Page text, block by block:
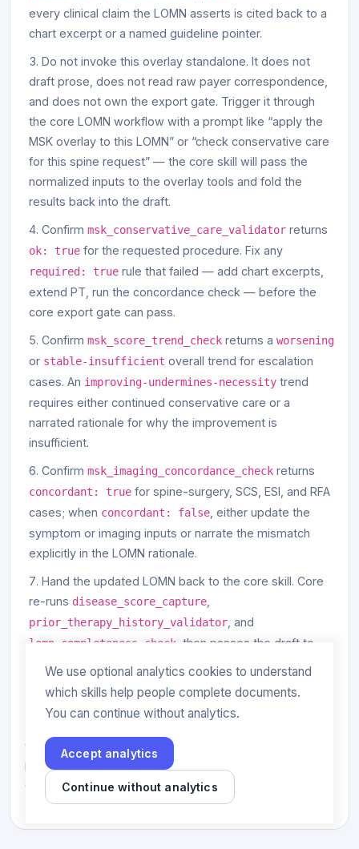
every clinical claim the LOMN asserts is cited back to a
chart excerpt or a named guideline pointer.
Do not invoke this overlay standalone. It does not
draft prose, does not read raw payer correspondence,
and does not own the export gate. Trigger it through
the core LOMN workflow with a prompt like “apply the
MSK overlay to this LOMN” or “check conservative care
for this spine request” — the core skill will pass the
normalized inputs to the overlay tools and fold the
results back into the draft.
Confirm msk_conservative_care_validatorreturns
ok: truefor the requested procedure. Fix any
required: truerule that failed — add chart excerpts,
extend PT, run the concordance check — before the
core export gate can pass.
Confirm msk_score_trend_checkreturns a worsening
or stable-insufficient overall trend for escalation
cases. An improving-undermines-necessitytrend
requires either continued conservative care or a
narrated rationale for why the improvement is
insufficient.
Confirm msk_imaging_concordance_checkreturns
concordant: truefor spine-surgery, SCS, ESI, and RFA
cases; when concordant: false, either update the
symptom or imaging inputs or narrate the mismatch
explicitly in the LOMN rationale.
Hand the updated LOMN back to the core skill. Core
re-runs disease_score_capture,
prior_therapy_history_validator, and
lomn_completeness_check, then passes the draft to
clinical-claim-evidence-mapper
for citation and
export.
The overlay does not address oncology, rheumatology,
GI biologics, dermatology, behavioral health, or
pulmonary workflows. Use the corresponding specialty
overlay for those cases.
We use optional analytics cookies to understand
which skills help people complete documents.
You can continue without analytics.
Accept analytics
Continue without analytics